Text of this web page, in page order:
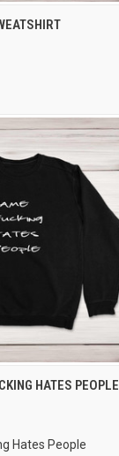
OPTIONS
OPTIONSHATES PEOPLE
Hates People